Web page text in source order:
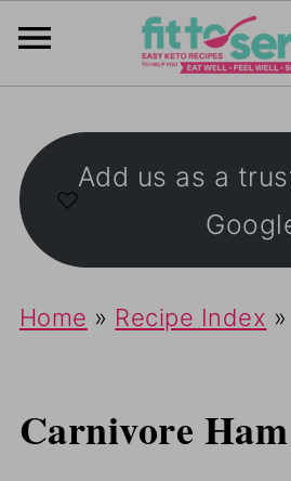
Add us as a
Home » Recipe Index »
Carnivore